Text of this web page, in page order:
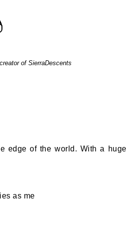
of SierraDescents
edge of the world. With a huge
as me